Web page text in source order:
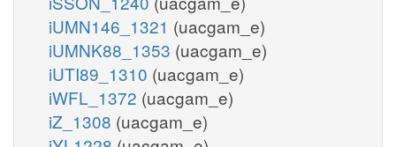
iUMN146_1321 (uacgam_e)
iUMNK88_1353 (uacgam_e)
iUTI89_1310 (uacgam_e)
iWFL_1372 (uacgam_e)
iZ_1308 (uacgam_e)